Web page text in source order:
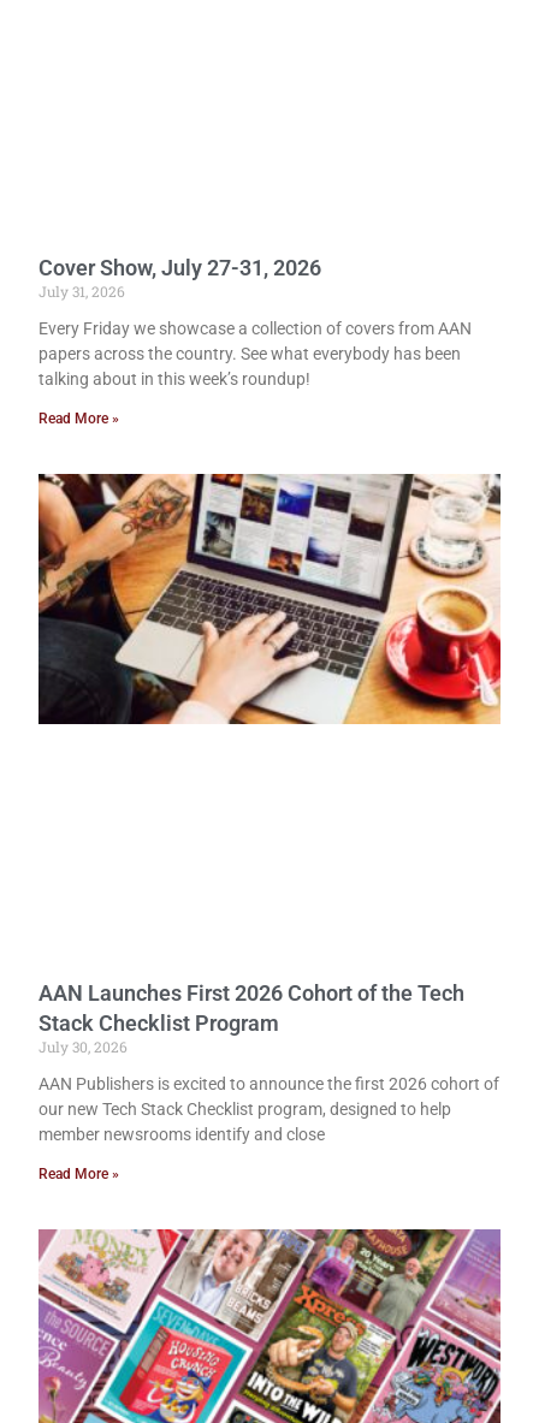
Cover Show, July 27-31, 2026
July 31, 2026
Every Friday we showcase a collection of covers from AAN
papers across the country. See what everybody has been
talking about in this week’s roundup!
Read More »
AAN Launches First 2026 Cohort of the Tech
Stack Checklist Program
July 30, 2026
AAN Publishers is excited to announce the first 2026 cohort of
our new Tech Stack Checklist program, designed to help
member newsrooms identify and close
Read More »